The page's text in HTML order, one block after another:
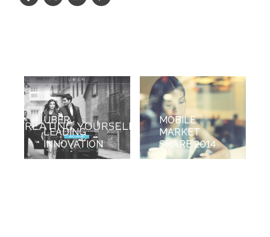
UBER
LEADING
INNOVATION
MOBILE
MARKET
SHARE 2014